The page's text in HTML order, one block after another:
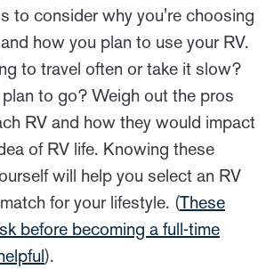
to consider why you're choosing
how you plan to use your RV.
to travel often or take it slow?
to go? Weigh out the pros
RV and how they would impact
of RV life. Knowing these
will help you select an RV
for your lifestyle. (These
before becoming a full-time
).